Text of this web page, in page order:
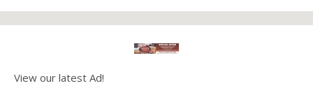
View our latest Ad!